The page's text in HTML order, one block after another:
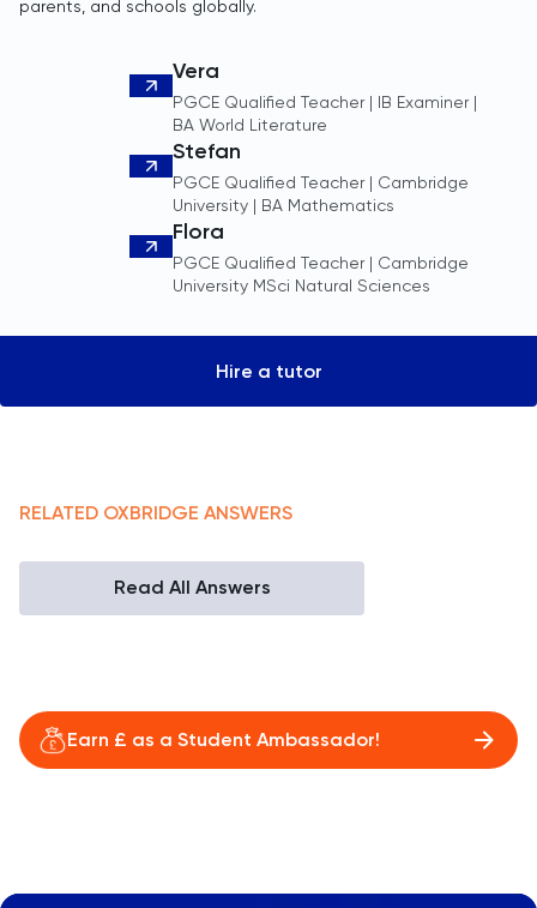
parents, and schools globally.
Vera
PGCE Qualified Teacher | IB Examiner |
BA World Literature
Stefan
PGCE Qualified Teacher | Cambridge
University | BA Mathematics
Flora
PGCE Qualified Teacher | Cambridge
University MSci Natural Sciences
Hire a tutor
RELATED OXBRIDGE ANSWERS
Read All Answers
Earn £ as a Student Ambassador!